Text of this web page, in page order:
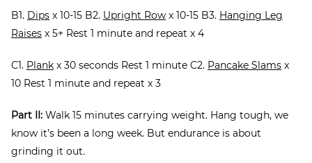
B1. Dips x 10-15 B2. Upright Row x 10-15 B3. Hanging Leg
Raises x 5+ Rest 1 minute and repeat x 4
C1. Plank x 30 seconds Rest 1 minute C2. Pancake Slams x
10 Rest 1 minute and repeat x 3
Part II: Walk 15 minutes carrying weight. Hang tough, we
know it’s been a long week. But endurance is about
grinding it out.